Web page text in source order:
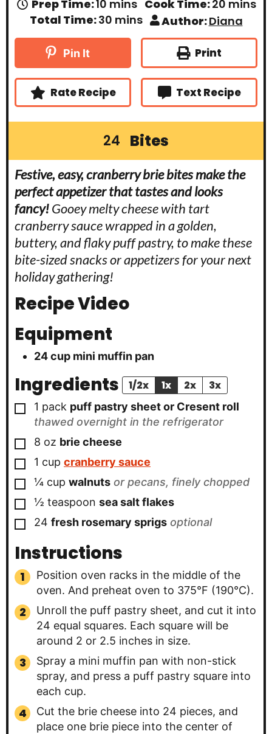
Prep Time:10 m
i
n
u
s
mins Cook Time:20 m
n
u
s
mins
Total Time:30m
n
e
mins Author:Diana
Pin It Print
Rate Recipe Text Recipe
24 Bites
Festive, easy, cranberry brie bites make the
perfect appetizer that tastes and looks
fancy!Gooey melty cheese with tart
cranberry sauce wrapped in a golden,
buttery, and flaky puff pastry, to make these
bite-sized snacks or appetizers for your next
holiday gathering!
Recipe Video
Equipment
24 cup mini muffin pan
Ingredients 1/2x 1x 2x 3x
▢
1 pack puff pastry sheet or Cresent roll
thawed overnight in the refrigerator
▢
8 oz brie cheese
▢
1 cup cranberry sauce
▢
¼ cup walnuts or pecans, finely chopped
▢
½ teaspoon sea salt flakes
▢
24 fresh rosemary sprigs optional
Instructions
Position oven racks in the middle of the
oven. And preheat oven to 375°F (190°C).
Unroll the puff pastry sheet, and cut it into
24 equal squares. Each square will be
around 2 or 2.5 inches in size.
Spray a mini muffin pan with non-stick
spray, and press a puff pastry square into
each cup.
Cut the brie cheese into 24 pieces, and
place one brie piece into the center of